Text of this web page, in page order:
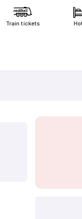
Train tickets